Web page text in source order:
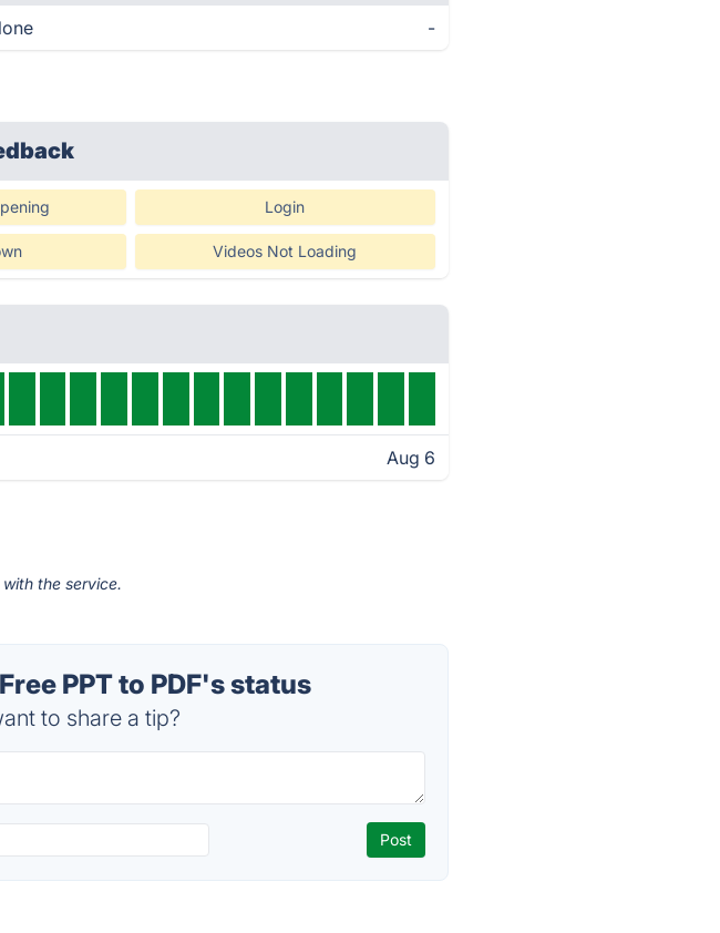
-
Login
Videos Not Loading
Aug 6
the service.
PPT to PDF's status
to share a tip?